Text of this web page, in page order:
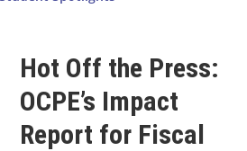
Hot Off the Press:
OCPE’s Impact
Report for Fiscal